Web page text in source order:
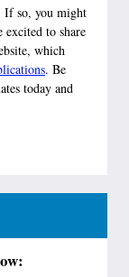
If so, you might
excited to share
which
. Be
today and